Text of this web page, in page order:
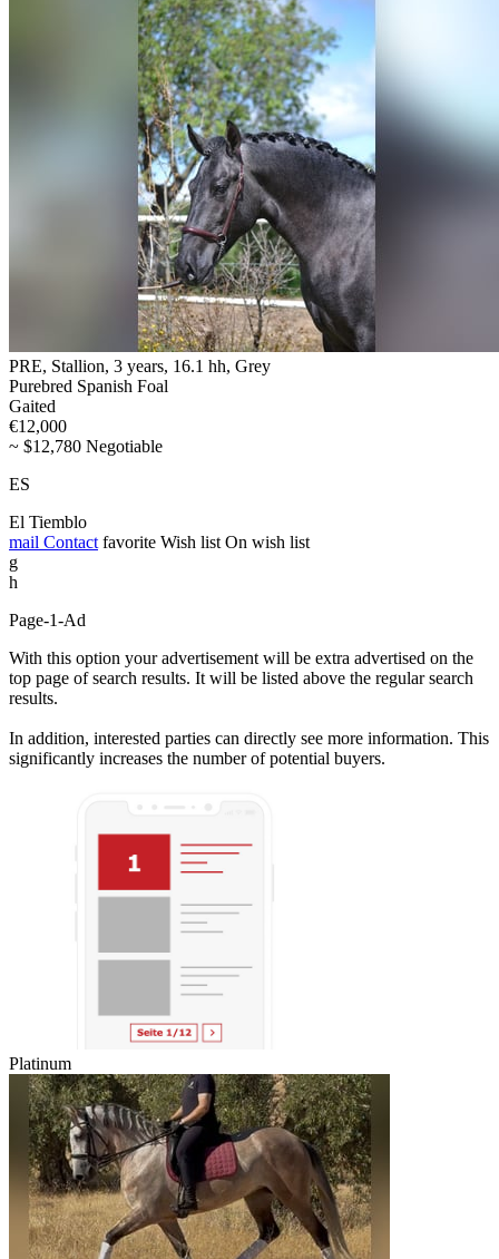
PRE, Stallion, 3 years, 16.1 hh, Grey
Purebred Spanish Foal
Gaited
€12,000
~ $12,780 Negotiable
ES
El Tiemblo
mail Contact favorite Wish list On wish list
g
h
Page-1-Ad
With this option your advertisement will be extra advertised on the
top page of search results. It will be listed above the regular search
results.
In addition, interested parties can directly see more information. This
significantly increases the number of potential buyers.
Platinum